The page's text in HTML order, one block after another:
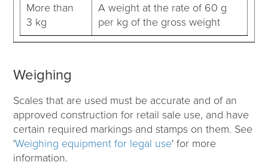
More than
3 kg
A weight at the rate of 60 g
per kg of the gross weight
Weighing
Scales that are used must be accurate and of an
approved construction for retail sale use, and have
certain required markings and stamps on them. See
'Weighing equipment for legal use' for more
information.